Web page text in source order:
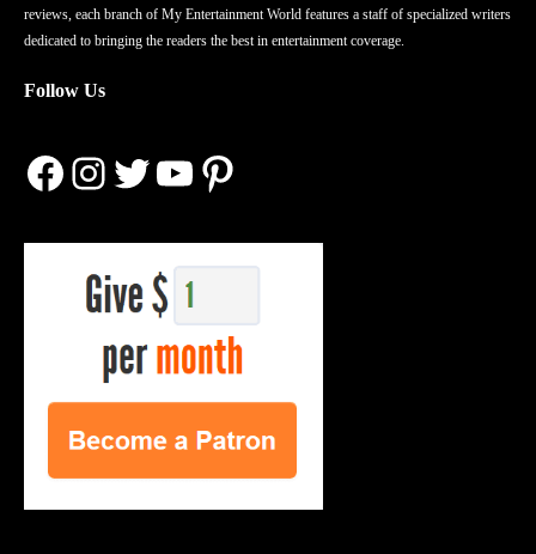
reviews, each branch of My Entertainment World features a staff of specialized writers
dedicated to bringing the readers the best in entertainment coverage.
Follow Us
Facebook
Instagram
Twitter
YouTube
Pinterest